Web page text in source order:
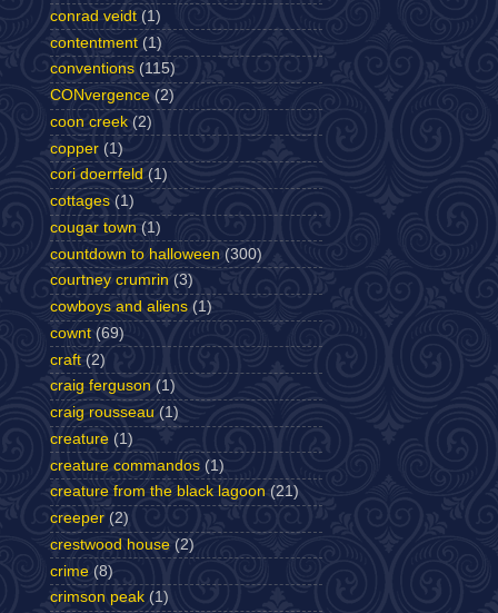
conrad veidt (1)
contentment (1)
conventions (115)
CONvergence (2)
coon creek (2)
copper (1)
cori doerrfeld (1)
cottages (1)
cougar town (1)
countdown to halloween (300)
courtney crumrin (3)
cowboys and aliens (1)
cownt (69)
craft (2)
craig ferguson (1)
craig rousseau (1)
creature (1)
creature commandos (1)
creature from the black lagoon (21)
creeper (2)
crestwood house (2)
crime (8)
crimson peak (1)